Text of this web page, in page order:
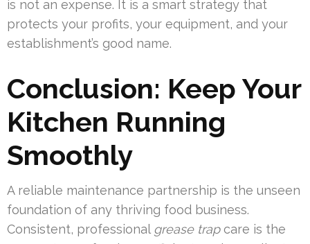
is not an expense. It is a smart strategy that
protects your profits, your equipment, and your
establishment’s good name.
Conclusion: Keep Your
Kitchen Running
Smoothly
A reliable maintenance partnership is the unseen
foundation of any thriving food business.
Consistent, professional grease trapcare is the